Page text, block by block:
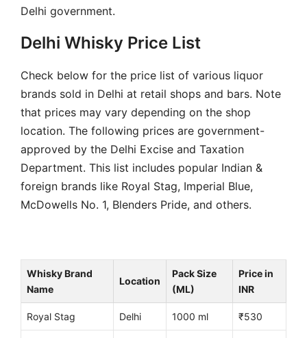
Delhi government.
Delhi Whisky Price List
Check below for the price list of various liquor
brands sold in Delhi at retail shops and bars. Note
that prices may vary depending on the shop
location. The following prices are government-
approved by the Delhi Excise and Taxation
Department. This list includes popular Indian &
foreign brands like Royal Stag, Imperial Blue,
McDowells No. 1, Blenders Pride, and others.
Whisky Brand
Name
Location
Pack Size
(ML)
Price in
INR
Royal Stag Delhi 1000 ml ₹530